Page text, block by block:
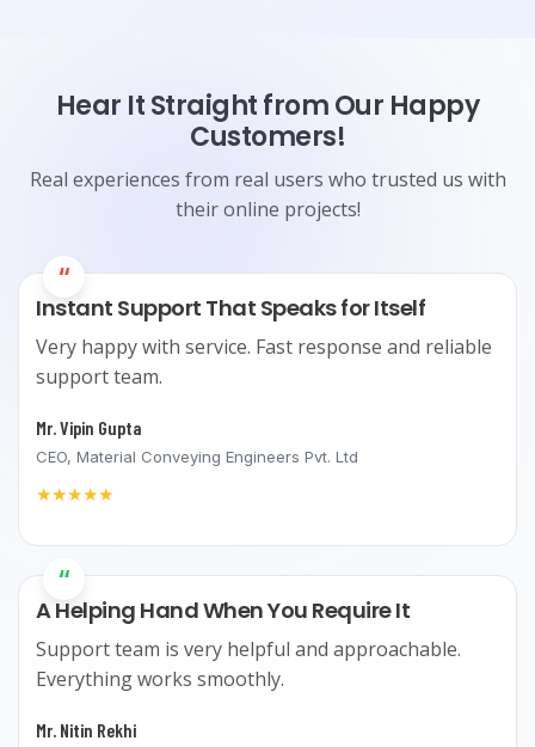
Hear It Straight from Our Happy
Customers!
Real experiences from real users who trusted us with
their online projects!
“
Instant Support That Speaks for Itself
Very happy with service. Fast response and reliable
support team.
Mr. Vipin Gupta
CEO, Material Conveying Engineers Pvt. Ltd
★★★★★
“
A Helping Hand When You Require It
Support team is very helpful and approachable.
Everything works smoothly.
Mr. Nitin Rekhi